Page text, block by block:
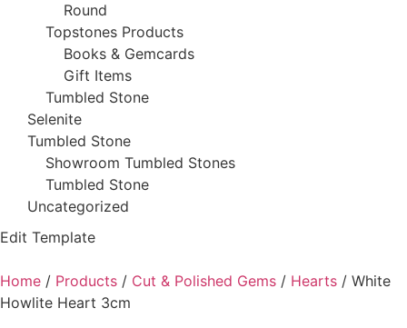
Round
Topstones Products
Books & Gemcards
Gift Items
Tumbled Stone
Selenite
Tumbled Stone
Showroom Tumbled Stones
Tumbled Stone
Uncategorized
Edit Template
Home / Products / Cut & Polished Gems / Hearts / White
Howlite Heart 3cm